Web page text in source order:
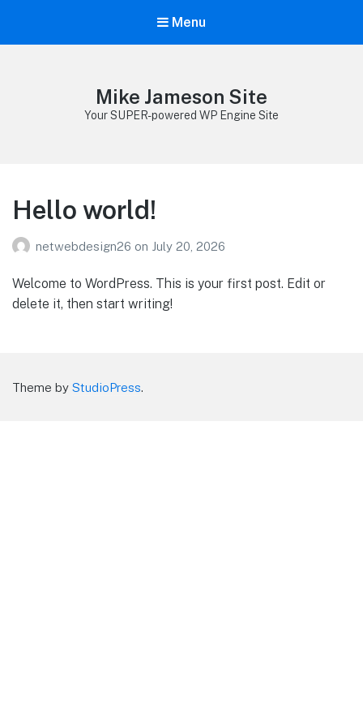
Menu
Mike Jameson Site
Your SUPER-powered WP Engine Site
Hello world!
netwebdesign26 on July 20, 2026
Welcome to WordPress. This is your first post. Edit or
delete it, then start writing!
Theme by StudioPress.